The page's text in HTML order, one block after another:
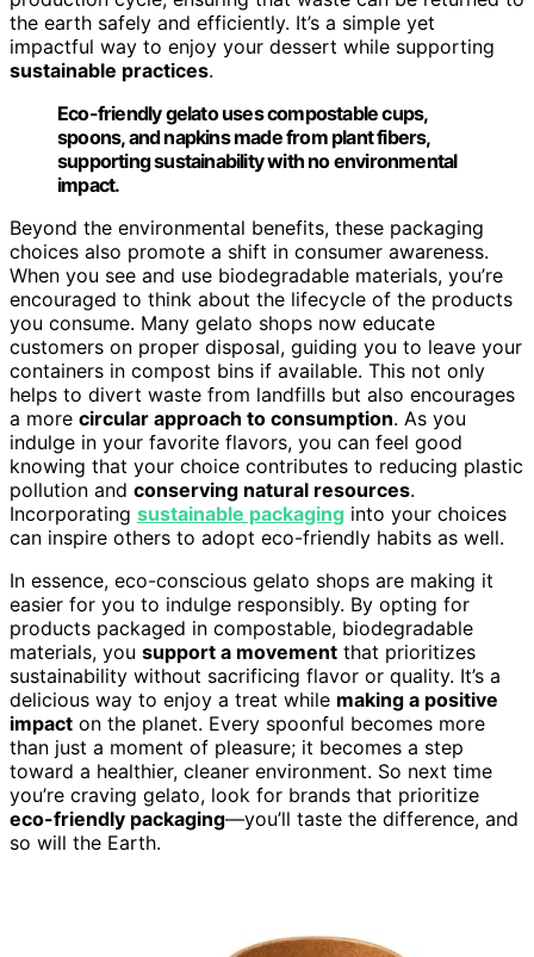
the earth safely and efficiently. It’s a simple yet
impactful way to enjoy your dessert while supporting
sustainable practices.
Eco-friendly gelato uses compostable cups,
spoons, and napkins made from plant fibers,
supporting sustainability with no environmental
impact.
Beyond the environmental benefits, these packaging
choices also promote a shift in consumer awareness.
When you see and use biodegradable materials, you’re
encouraged to think about the lifecycle of the products
you consume. Many gelato shops now educate
customers on proper disposal, guiding you to leave your
containers in compost bins if available. This not only
helps to divert waste from landfills but also encourages
a more circular approach to consumption. As you
indulge in your favorite flavors, you can feel good
knowing that your choice contributes to reducing plastic
pollution and conserving natural resources.
Incorporating sustainable packaging into your choices
can inspire others to adopt eco-friendly habits as well.
In essence, eco-conscious gelato shops are making it
easier for you to indulge responsibly. By opting for
products packaged in compostable, biodegradable
materials, you support a movement that prioritizes
sustainability without sacrificing flavor or quality. It’s a
delicious way to enjoy a treat while making a positive
impact on the planet. Every spoonful becomes more
than just a moment of pleasure; it becomes a step
toward a healthier, cleaner environment. So next time
you’re craving gelato, look for brands that prioritize
eco-friendly packaging—you’ll taste the difference, and
so will the Earth.